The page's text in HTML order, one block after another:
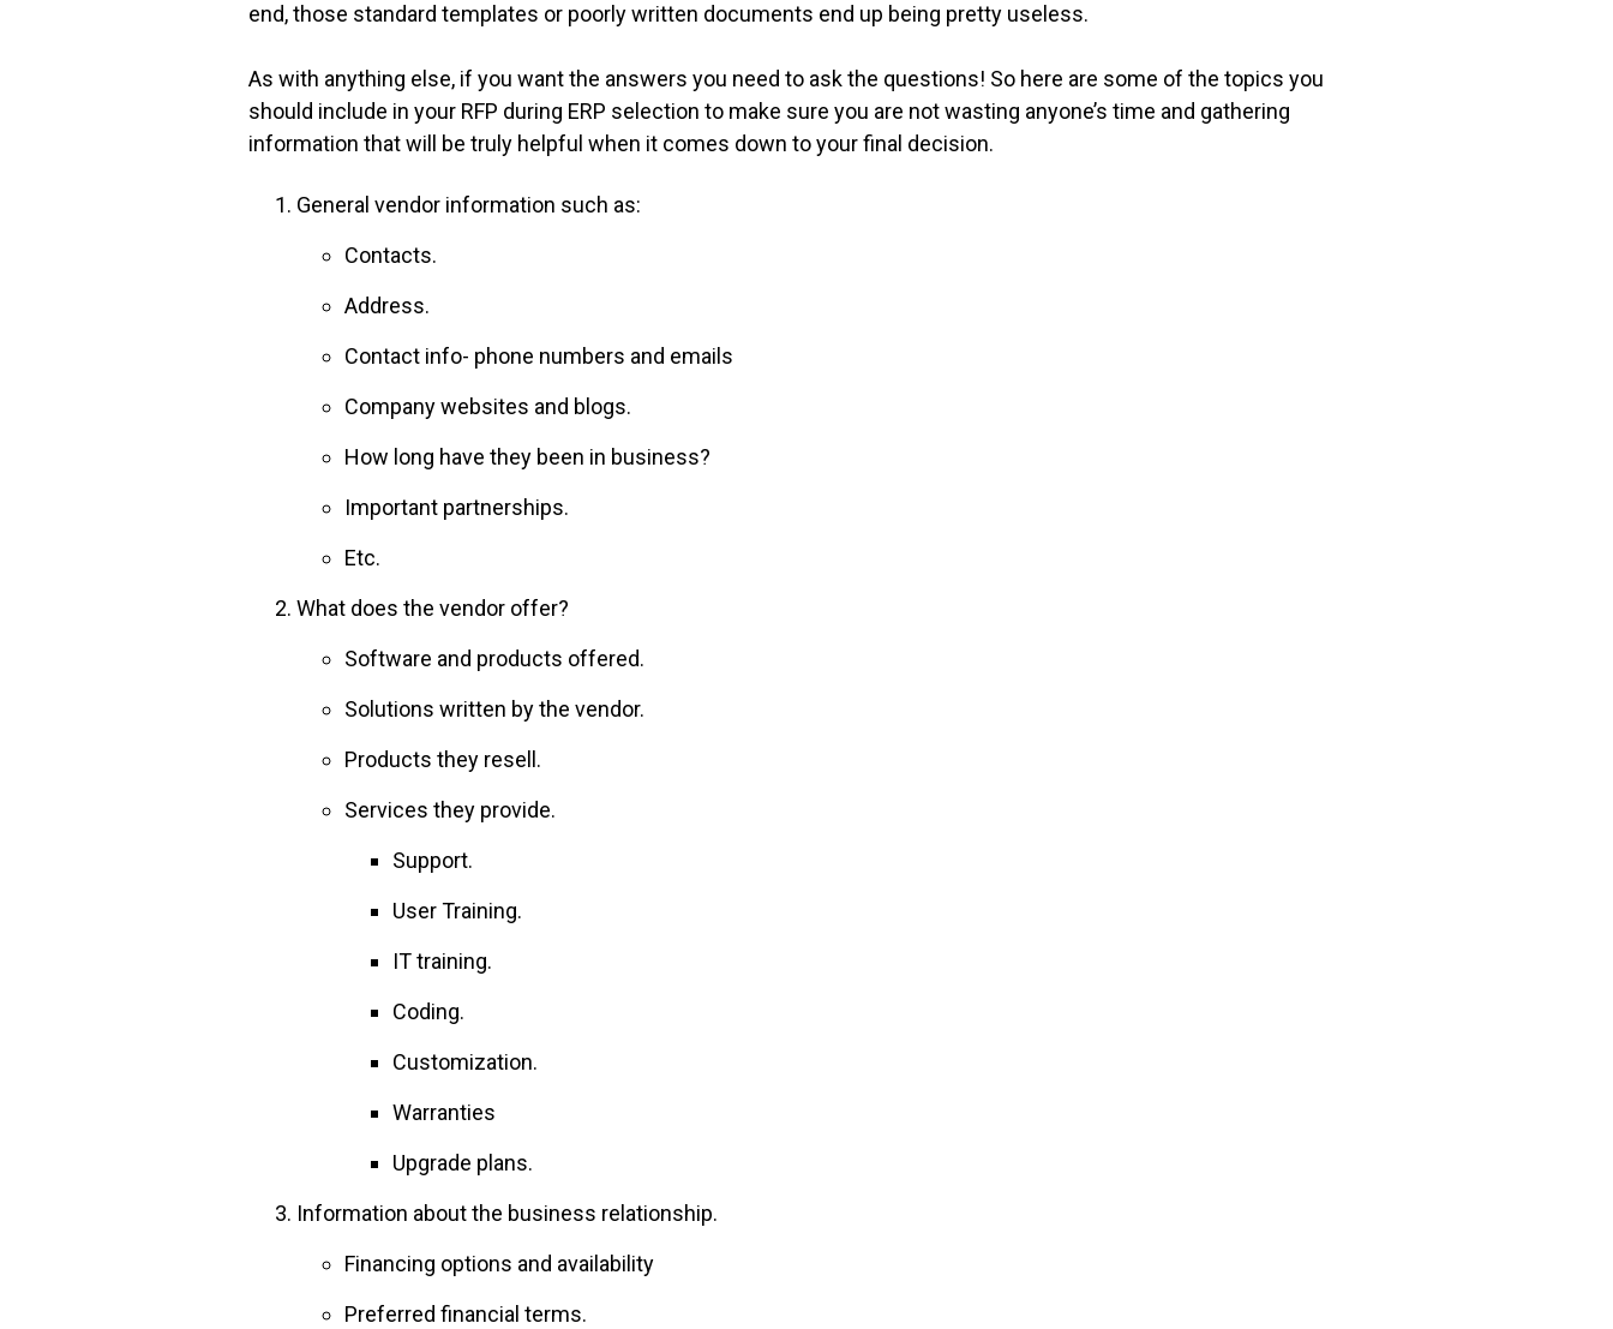
end, those standard templates or poorly written documents end up being pretty useless.
As with anything else, if you want the answers you need to ask the questions! So here are some of the topics you
should include in your RFP during ERP selection to make sure you are not wasting anyone’s time and gathering
information that will be truly helpful when it comes down to your final decision.
General vendor information such as:
Contacts.
Address.
Contact info- phone numbers and emails
Company websites and blogs.
How long have they been in business?
Important partnerships.
Etc.
What does the vendor offer?
Software and products offered.
Solutions written by the vendor.
Products they resell.
Services they provide.
Support.
User Training.
IT training.
Coding.
Customization.
Warranties
Upgrade plans.
Information about the business relationship.
Financing options and availability
Preferred financial terms.